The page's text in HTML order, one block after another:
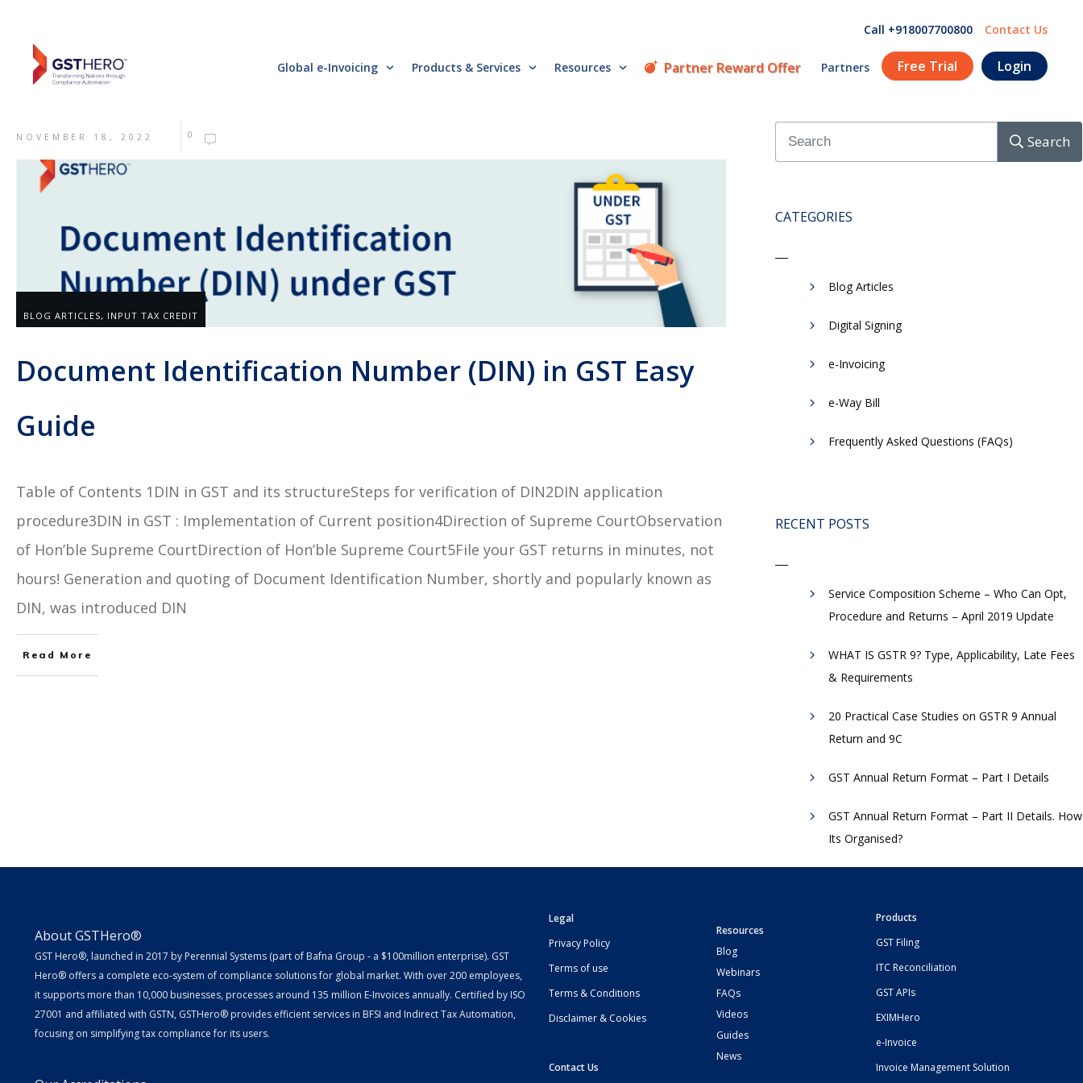
Call +918007700800 Contact Us
Global e-Invoicing Products & Services Resources Partner Reward Offer Partners Free Trial Login
NOVEMBER 18, 2022 0
BLOG ARTICLES, INPUT TAX CREDIT
Document Identification Number (DIN) in GST Easy
Guide
Table of Contents 1DIN in GST and its structureSteps for verification of DIN2DIN application
procedure3DIN in GST : Implementation of Current position4Direction of Supreme CourtObservation
of Hon’ble Supreme CourtDirection of Hon’ble Supreme Court5File your GST returns in minutes, not
hours! Generation and quoting of Document Identification Number, shortly and popularly known as
DIN, was introduced DIN
Read More
Search
CATEGORIES
Blog Articles
Digital Signing
e-Invoicing
​e-Way Bill
Frequently Asked Questions (FAQs)
RECENT POSTS
Service Composition Scheme – Who Can Opt,
Procedure and Returns – April 2019 Update
WHAT IS GSTR 9? Type, Applicability, Late Fees
& Requirements
20 Practical Case Studies on GSTR 9 Annual
Return and 9C
GST Annual Return Format – Part I Details
GST Annual Return Format – Part II Details. How
Its Organised?
About GSTHero®
GST Hero®, launched in 2017 by Perennial Systems (part of Bafna Group - a $100million enterprise). GST
Hero® offers a complete eco-system of compliance solutions for global market. With over 200 employees,
it supports more than 10,000 businesses, processes around 135 million E-Invoices annually. Certified by ISO
27001 and affiliated with GSTN, GSTHero® provides efficient services in BFSI and Indirect Tax Automation,
focusing on simplifying tax compliance for its users.
Legal
Privacy Policy
Terms of use
Terms & Conditions
Disclaimer & Cookies
Contact Us
Resources
Blog
Webinars
FAQs
Videos
Guides
News
Products
GST Filing
ITC Reconciliation
GST APIs
EXIMHero
e-Invoice
Invoice Management Solution